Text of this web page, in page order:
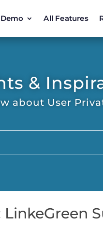
Demo All Features
&
about User
LinkeGreen